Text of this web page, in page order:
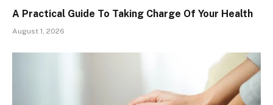
A Practical Guide To Taking Charge Of Your Health
August 1, 2026